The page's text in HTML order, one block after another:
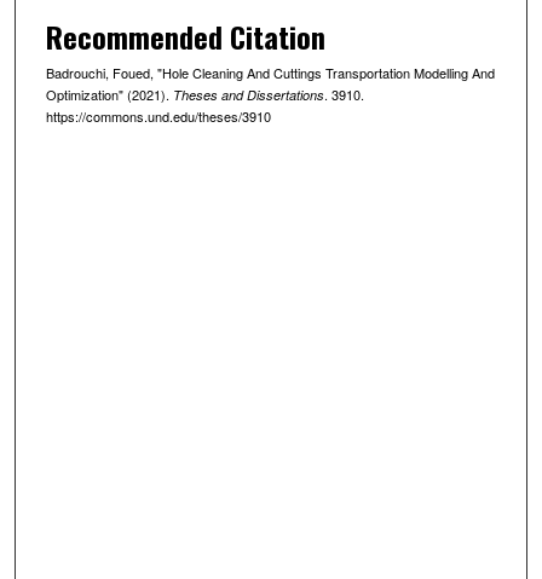
Recommended Citation
Badrouchi, Foued, "Hole Cleaning And Cuttings Transportation Modelling And
Optimization" (2021). Theses and Dissertations. 3910.
https://commons.und.edu/theses/3910